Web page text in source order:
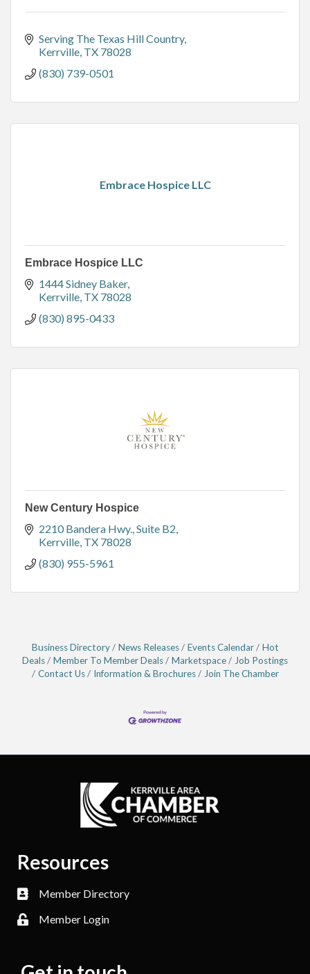
Serving The Texas Hill Country
Kerrville TX 78028
(830) 739-0501
Embrace Hospice LLC
Embrace Hospice LLC
1444 Sidney Baker
Kerrville TX 78028
(830) 895-0433
New Century Hospice
2210 Bandera Hwy., Suite B2
Kerrville TX 78028
(830) 955-5961
Business Directory News Releases Events Calendar
Hot
Deals
Member To Member Deals Marketspace
Job Postings
Contact Us
Information & Brochures Join The Chamber
Resources
Member Directory
Member Login